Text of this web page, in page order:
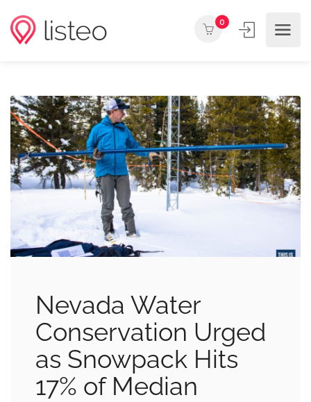
0
Nevada Water
Conservation Urged
as Snowpack Hits
17% of Median